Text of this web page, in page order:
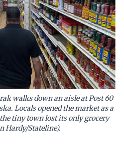
walks down an aisle at Post 60
Locals opened the market as a
tiny town lost its only grocery
Hardy/Stateline).